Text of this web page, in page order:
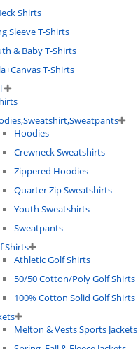
Shirts
Sleeve T-Shirts
& Baby T-Shirts
T-Shirts
Hoodies
Crewneck Sweatshirts
Zippered Hoodies
Quarter Zip Sweatshirts
Youth Sweatshirts
Sweatpants
Shirts
Athletic Golf Shirts
50/50 Cotton/Poly Golf Shirts
100% Cotton Solid Golf Shirts
Melton & Vests Sports Jackets